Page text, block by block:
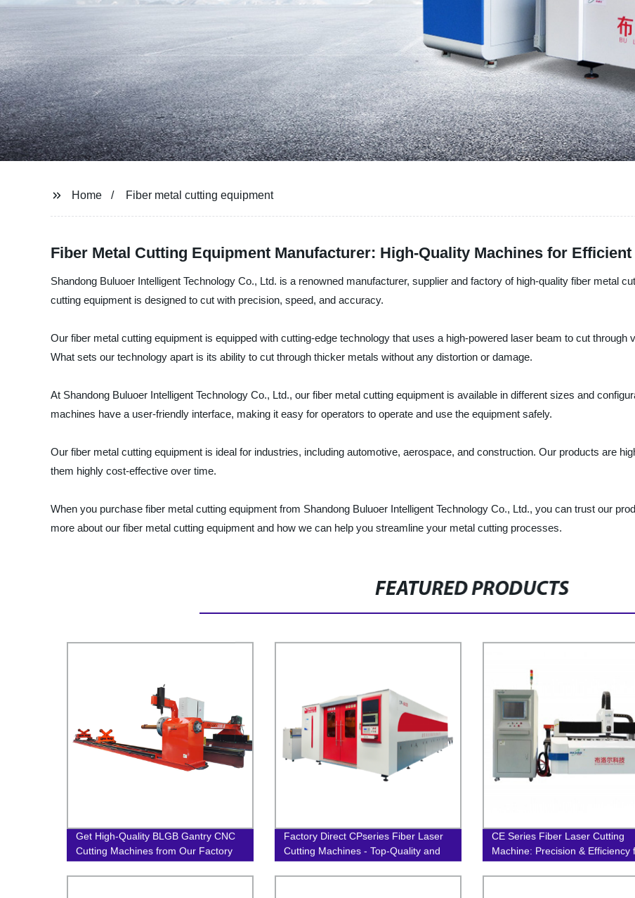
Home Fiber metal cutting equipment
Fiber Metal Cutting Equipment Manufacturer: High-Quality Machines for
Shandong Buluoer Intelligent Technology Co., Ltd. is a renowned manufacturer, supplier and factory of high-quality fiber metal
cutting equipment is designed to cut with precision, speed, and accuracy.
Our fiber metal cutting equipment is equipped with cutting-edge technology that uses a high-powered laser beam to cut
What sets our technology apart is its ability to cut through thicker metals without any distortion or damage.
At Shandong Buluoer Intelligent Technology Co., Ltd., our fiber metal cutting equipment is available in different sizes and
machines have a user-friendly interface, making it easy for operators to operate and use the equipment safely.
Our fiber metal cutting equipment is ideal for industries, including automotive, aerospace, and construction. Our products are
them highly cost-effective over time.
When you purchase fiber metal cutting equipment from Shandong Buluoer Intelligent Technology Co., Ltd., you can trust our
more about our fiber metal cutting equipment and how we can help you streamline your metal cutting processes.
FEATURED PRODUCTS
Get High-Quality BLGB Gantry CNC
Cutting Machines from Our Factory
Factory Direct CPseries Fiber Laser
Cutting Machines - Top-Quality and
CE Series Fiber Laser Cutting
Machine: Precision & Efficiency